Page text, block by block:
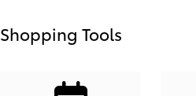
Shopping Tools